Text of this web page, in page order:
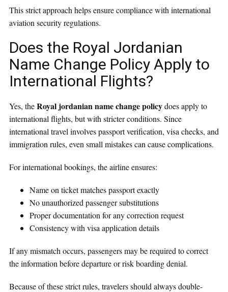
This strict approach helps ensure compliance with international
aviation security regulations.
Does the Royal Jordanian
Name Change Policy Apply to
International Flights?
Yes, theRoyal jordanian name change policydoes apply to
international flights, but with stricter conditions. Since
international travel involves passport verification, visa checks, and
immigration rules, even small mistakes can cause complications.
For international bookings, the airline ensures:
Name on ticket matches passport exactly
No unauthorized passenger substitutions
Proper documentation for any correction request
Consistency with visa application details
If any mismatch occurs, passengers may be required to correct
the information before departure or risk boarding denial.
Because of these strict rules, travelers should always double-